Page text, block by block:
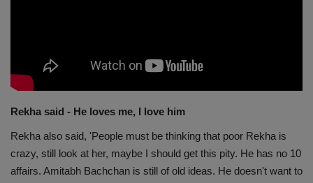
Rekha said - He loves me, I love him
Rekha also said, 'People must be thinking that poor Rekha is
crazy, still look at her, maybe I should get this pity. He has no 10
affairs. Amitabh Bachchan is still of old ideas. He doesn't want to